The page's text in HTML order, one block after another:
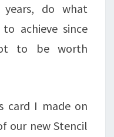
do what
achieve since
to be worth
card I made on
our new Stencil